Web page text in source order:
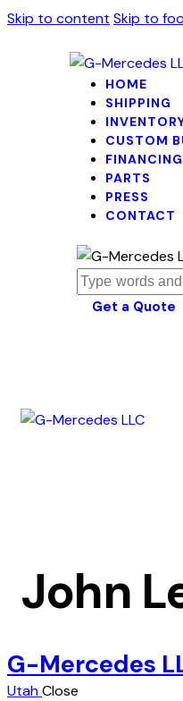
Skip to content Skip to
HOME
SHIPPING
CUSTOM
FINANCING
PARTS
PRESS
CONTACT
Get a Quote
John
G-Mercedes
UtahClose